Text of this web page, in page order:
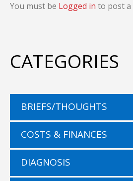
You must be Logged in to post a
CATEGORIES
BRIEFS/THOUGHTS
COSTS & FINANCES
DIAGNOSIS